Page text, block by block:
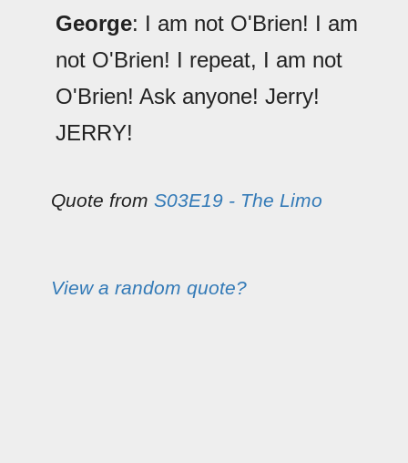
George: I am not O'Brien! I am
not O'Brien! I repeat, I am not
O'Brien! Ask anyone! Jerry!
JERRY!
Quote from S03E19 - The Limo
View a random quote?